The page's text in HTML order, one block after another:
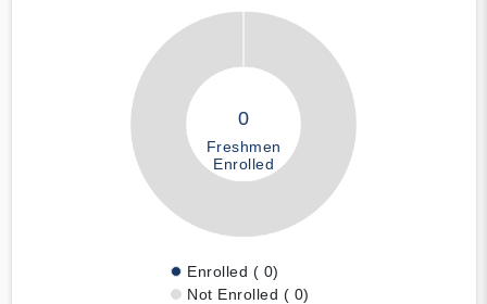
0
Freshmen
Enrolled
Enrolled ( 0)
Not Enrolled ( 0)